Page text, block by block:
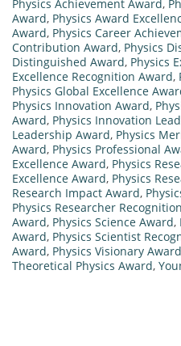
Physics Achievement Award,
Award, Physics Award
Award, Physics Career
Contribution Award, Physics
Distinguished Award, Physics
Excellence Recognition Award,
Physics Global Excellence
Physics Innovation Award,
Award, Physics Innovation
Leadership Award, Physics
Award, Physics Professional
Excellence Award, Physics
Excellence Award, Physics
Research Impact Award,
Physics Researcher
Award, Physics Science Award,
Award, Physics Scientist
Award, Physics Visionary Award
Theoretical Physics Award,